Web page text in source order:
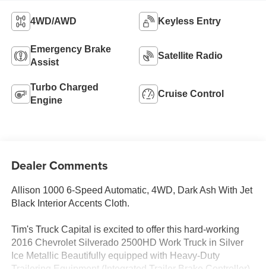
4WD/AWD Keyless Entry
Emergency Brake
Assist
Satellite Radio
Turbo Charged
Engine
Cruise Control
Dealer Comments
Allison 1000 6-Speed Automatic, 4WD, Dark Ash With Jet
Black Interior Accents Cloth.
Tim's Truck Capital is excited to offer this hard-working
2016 Chevrolet Silverado 2500HD Work Truck in Silver
Ice Metallic Beautifully equipped with Heavy-Duty